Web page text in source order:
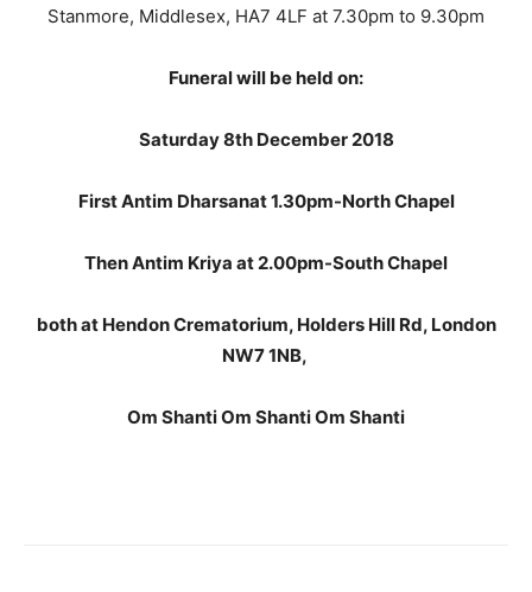
Stanmore, Middlesex, HA7 4LF at 7.30pm to 9.30pm
Funeral will be held on:
Saturday 8th December 2018
First Antim Dharsanat 1.30pm-North Chapel
Then Antim Kriya at 2.00pm-South Chapel
both at Hendon Crematorium, Holders Hill Rd, London
NW7 1NB,
Om Shanti Om Shanti Om Shanti